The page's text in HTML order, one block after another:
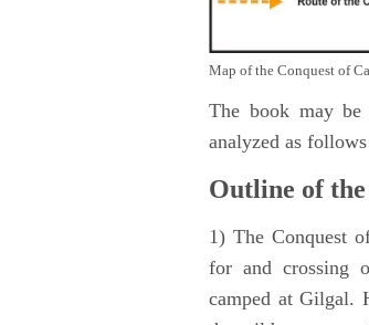
Map of the Conquest of
The book may be
analyzed as
Outline of
1) The Conquest
for and crossing
camped at Gilgal.